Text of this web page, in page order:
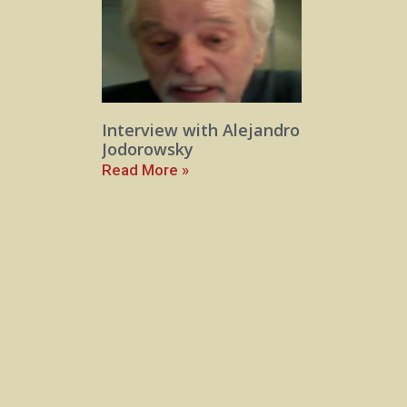
Interview with Alejandro
Jodorowsky
Read More »